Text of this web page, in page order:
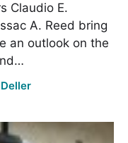
Claudio E.
A. Reed bring
an outlook on the